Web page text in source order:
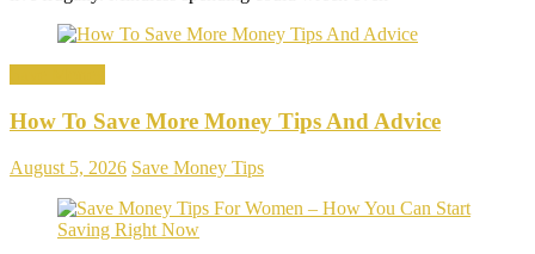
How To Save More Money Tips And Advice
August 5, 2026 Save Money Tips